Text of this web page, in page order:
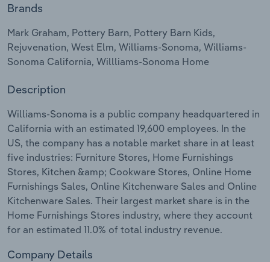
Brands
Mark Graham, Pottery Barn, Pottery Barn Kids,
Rejuvenation, West Elm, Williams-Sonoma, Williams-
Sonoma California, Willliams-Sonoma Home
Description
Williams-Sonoma is a public company headquartered in
California with an estimated 19,600 employees. In the
US, the company has a notable market share in at least
five industries: Furniture Stores, Home Furnishings
Stores, Kitchen &amp; Cookware Stores, Online Home
Furnishings Sales, Online Kitchenware Sales and Online
Kitchenware Sales. Their largest market share is in the
Home Furnishings Stores industry, where they account
for an estimated 11.0% of total industry revenue.
Company Details
Private Equity
Procurement
Sales
Mining
Personal Services
Professional, Scientific and Technical
Services
Public Administration & Safety
Real Estate, Rental & Leasing
Retail Trade
Thematic Reports